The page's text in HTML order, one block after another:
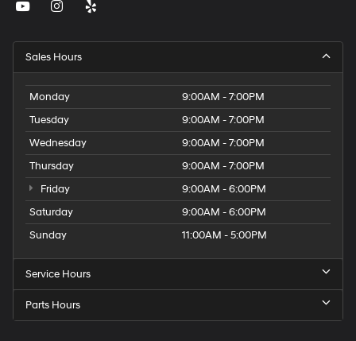
Sales Hours
Monday
9:00AM - 7:00PM
Tuesday
9:00AM - 7:00PM
Wednesday
9:00AM - 7:00PM
Thursday
9:00AM - 7:00PM
Friday
9:00AM - 6:00PM
Saturday
9:00AM - 6:00PM
Sunday
11:00AM - 5:00PM
Service Hours
Parts Hours